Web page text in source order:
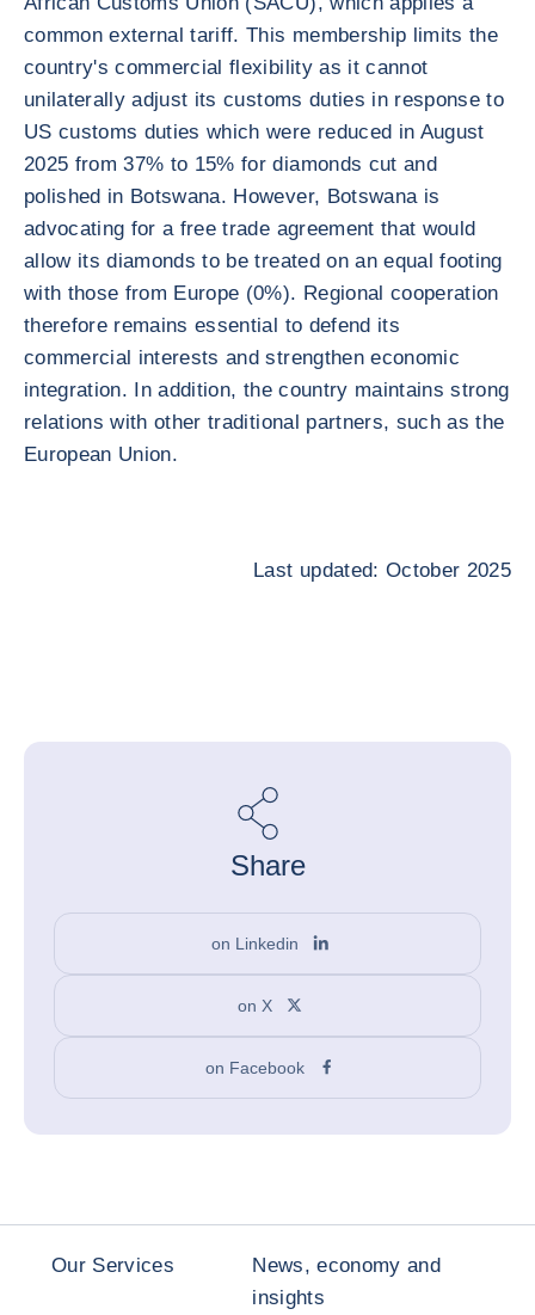
common external tariff. This membership limits the
country's commercial flexibility as it cannot
unilaterally adjust its customs duties in response to
US customs duties which were reduced in August
2025 from 37% to 15% for diamonds cut and
polished in Botswana. However, Botswana is
advocating for a free trade agreement that would
allow its diamonds to be treated on an equal footing
with those from Europe (0%). Regional cooperation
therefore remains essential to defend its
commercial interests and strengthen economic
integration. In addition, the country maintains strong
relations with other traditional partners, such as the
European Union.
Last updated: October 2025
Share
on Linkedin
on X
on Facebook
Our Services
News, economy and
insights